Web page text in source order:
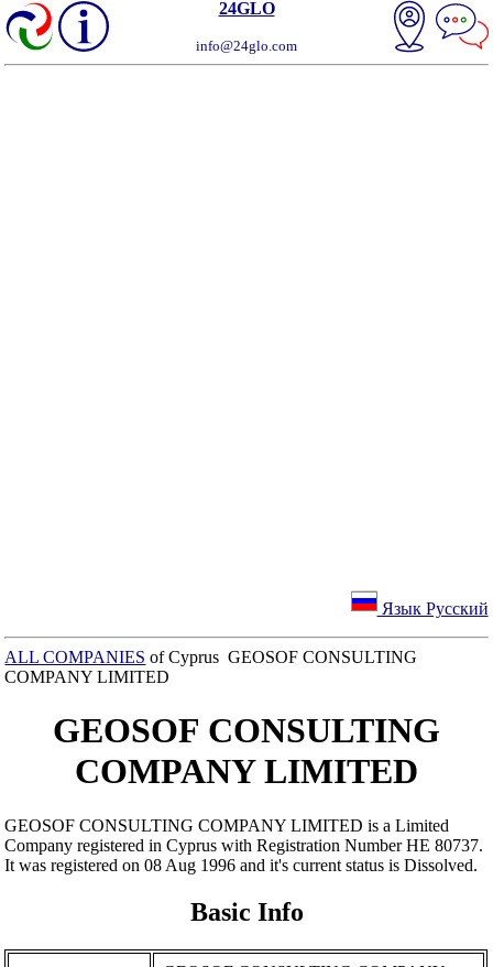
24GLO
info@24glo.com
Язык Русский
ALL COMPANIES of Cyprus GEOSOF CONSULTING
COMPANY LIMITED
GEOSOF CONSULTING
COMPANY LIMITED
GEOSOF CONSULTING COMPANY LIMITED is a Limited
Company registered in Cyprus with Registration Number ΗΕ 80737.
It was registered on 08 Aug 1996 and it's current status is Dissolved.
Basic Info